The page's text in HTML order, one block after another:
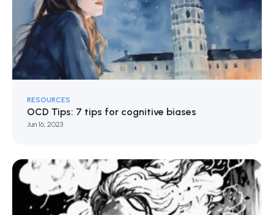
RESOURCES
OCD Tips: 7 tips for cognitive biases
Jun 16, 2023